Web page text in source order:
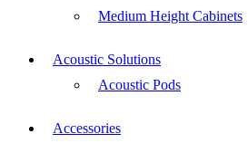
Medium Height Cabinets
Acoustic Solutions
Acoustic Pods
Accessories